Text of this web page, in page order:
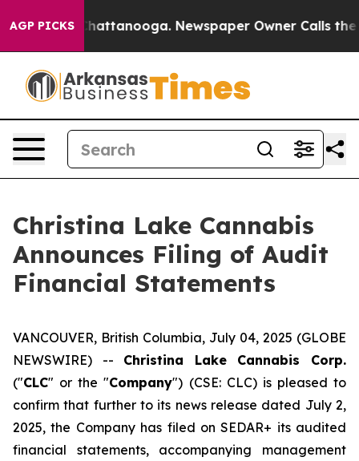
AGP PICKS
in Chattanooga. Newspaper Owner Calls the
Christina Lake Cannabis
Announces Filing of Audit
Financial Statements
VANCOUVER, British Columbia, July 04, 2025 (GLOBE
NEWSWIRE) -- Christina Lake Cannabis Corp.
("CLC" or the "Company") (CSE: CLC) is pleased to
confirm that further to its news release dated July 2,
2025, the Company has filed on SEDAR+ its audited
financial statements, accompanying management